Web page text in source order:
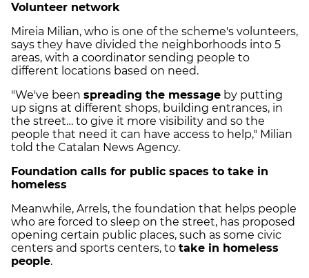
Volunteer network
Mireia Milian, who is one of the scheme's volunteers,
says they have divided the neighborhoods into 5
areas, with a coordinator sending people to
different locations based on need.
"We've been spreading the message by putting
up signs at different shops, building entrances, in
the street… to give it more visibility and so the
people that need it can have access to help," Milian
told the Catalan News Agency.
Foundation calls for public spaces to take in
homeless
Meanwhile, Arrels, the foundation that helps people
who are forced to sleep on the street, has proposed
opening certain public places, such as some civic
centers and sports centers, to take in homeless
people.